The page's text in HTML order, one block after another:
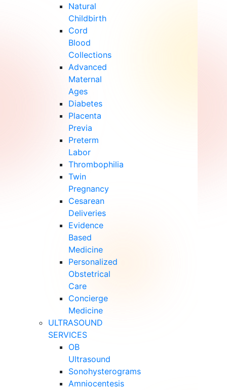
Natural
Childbirth
Cord
Blood
Collections
Advanced
Maternal
Ages
Diabetes
Placenta
Previa
Preterm
Labor
Thrombophilia
Twin
Pregnancy
Cesarean
Deliveries
Evidence
Based
Medicine
Personalized
Obstetrical
Care
Concierge
Medicine
ULTRASOUND
SERVICES
OB
Ultrasound
Sonohysterograms
Amniocentesis